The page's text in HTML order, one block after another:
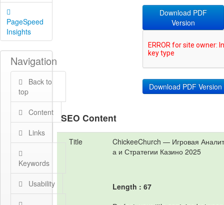
PageSpeed
Insights
Navigation
Back to
top
Content
Links
Keywords
Usability
Download PDF
Version
SEO Content
Title
ChickeeChurch — Игровая
а и Стратегии Казино 2025
Length : 67